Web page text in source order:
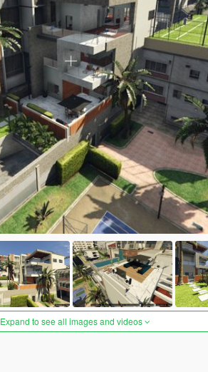
Expand to see all images and videos